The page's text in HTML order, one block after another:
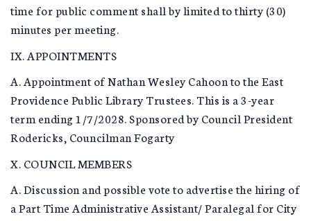
time for public comment shall by limited to thirty (30)
minutes per meeting.
IX. APPOINTMENTS
A. Appointment of Nathan Wesley Cahoon to the East
Providence Public Library Trustees. This is a 3-year
term ending 1/7/2028. Sponsored by Council President
Rodericks, Councilman Fogarty
X. COUNCIL MEMBERS
A. Discussion and possible vote to advertise the hiring of
a Part Time Administrative Assistant/ Paralegal for City